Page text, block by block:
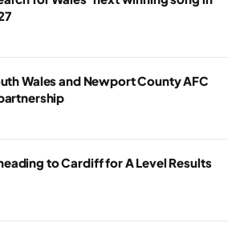
Wales and Newport County AFC
to Cardiff for A Level Results